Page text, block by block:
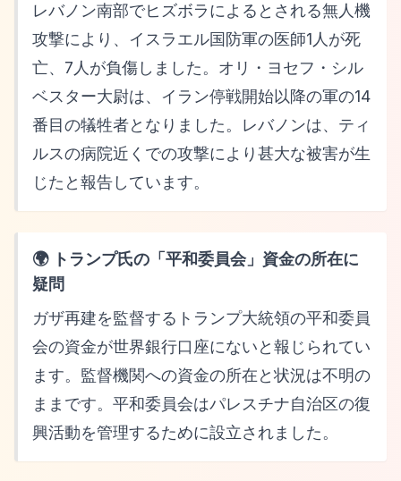
レバノン南部でヒズボラによるとされる無人機
攻撃により、イスラエル国防軍の医師1人が死
亡、7人が負傷しました。オリ・ヨセフ・シル
ベスター大尉は、イラン停戦開始以降の軍の14
番目の犠牲者となりました。レバノンは、ティ
ルスの病院近くでの攻撃により甚大な被害が生
じたと報告しています。
🌍 トランプ氏の「平和委員会」資金の所在に
疑問
ガザ再建を監督するトランプ大統領の平和委員
会の資金が世界銀行口座にないと報じられてい
ます。監督機関への資金の所在と状況は不明の
ままです。平和委員会はパレスチナ自治区の復
興活動を管理するために設立されました。